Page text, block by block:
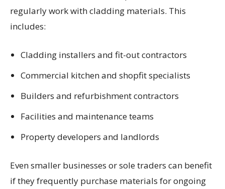
regularly work with cladding materials. This
includes:
Cladding installers and fit-out contractors
Commercial kitchen and shopfit specialists
Builders and refurbishment contractors
Facilities and maintenance teams
Property developers and landlords
Even smaller businesses or sole traders can benefit
if they frequently purchase materials for ongoing